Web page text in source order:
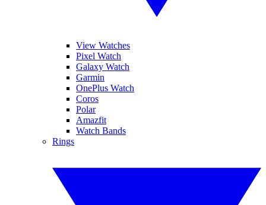
View Watches
Pixel Watch
Galaxy Watch
Garmin
OnePlus Watch
Coros
Polar
Amazfit
Watch Bands
Rings